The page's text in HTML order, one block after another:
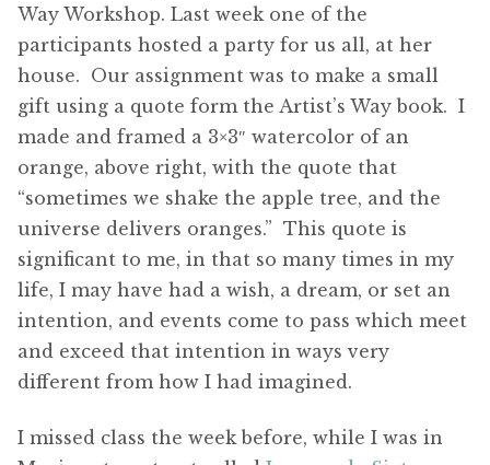
Way Workshop. Last week one of the
participants hosted a party for us all, at her
house. Our assignment was to make a small
gift using a quote form the Artist’s Way book. I
made and framed a 3×3″ watercolor of an
orange, above right, with the quote that
“sometimes we shake the apple tree, and the
universe delivers oranges.” This quote is
significant to me, in that so many times in my
life, I may have had a wish, a dream, or set an
intention, and events come to pass which meet
and exceed that intention in ways very
different from how I had imagined.
I missed class the week before, while I was in